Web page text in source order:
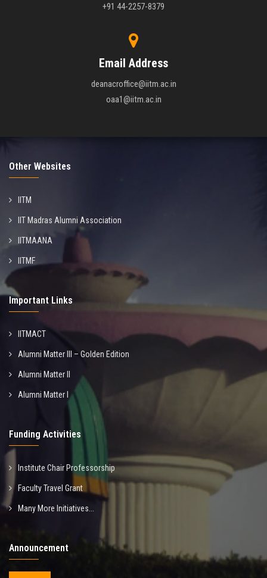
+91 44-2257-8379
Email Address
deanacroffice@iitm.ac.in
oaa1@iitm.ac.in
Other Websites
IITM
IIT Madras Alumni Association
IITMAANA
IITMF
Important Links
IITMACT
Alumni Matter III – Golden Edition
Alumni Matter II
Alumni Matter I
Funding Activities
Institute Chair Professorship
Faculty Travel Grant
Many More Initiatives...
Announcement